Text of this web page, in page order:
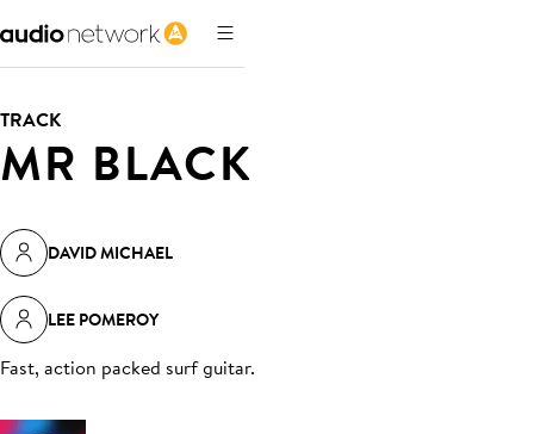
TRACK
MR BLACK
DAVID MICHAEL
LEE POMEROY
Fast, action packed surf guitar.